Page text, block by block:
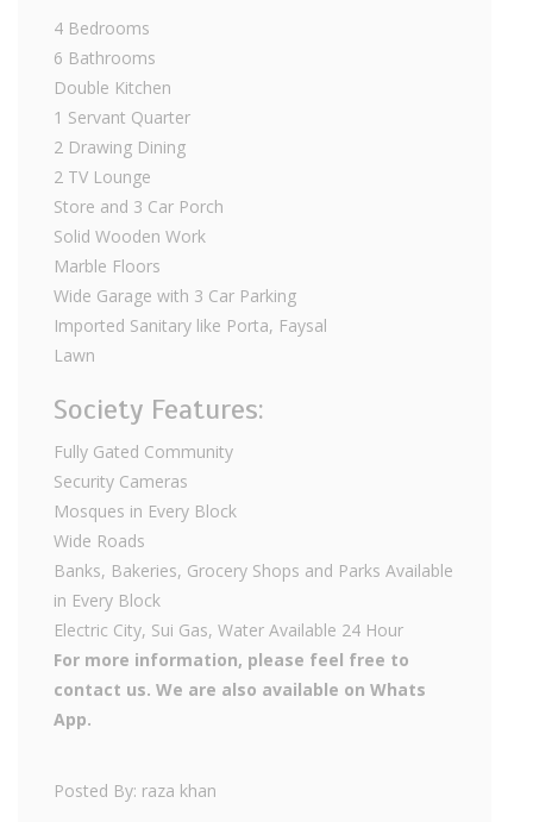
4 Bedrooms
6 Bathrooms
Double Kitchen
1 Servant Quarter
2 Drawing Dining
2 TV Lounge
Store and 3 Car Porch
Solid Wooden Work
Marble Floors
Wide Garage with 3 Car Parking
Imported Sanitary like Porta, Faysal
Lawn
Society Features:
Fully Gated Community
Security Cameras
Mosques in Every Block
Wide Roads
Banks, Bakeries, Grocery Shops and Parks Available
in Every Block
Electric City, Sui Gas, Water Available 24 Hour
For more information, please feel free to
contact us. We are also available on Whats
App.
Posted By: raza khan